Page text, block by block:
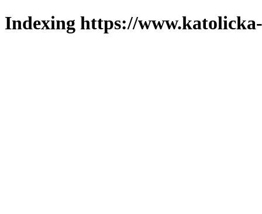
Indexing https://